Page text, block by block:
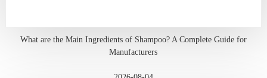
What are the Main Ingredients of Shampoo? A Complete Guide for
Manufacturers